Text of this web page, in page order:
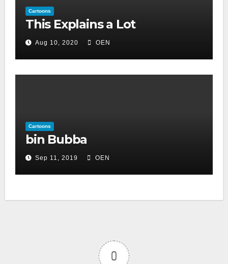
Cartoons
This Explains a Lot
Aug 10, 2020 OEN
Cartoons
bin Bubba
Sep 11, 2019 OEN
0